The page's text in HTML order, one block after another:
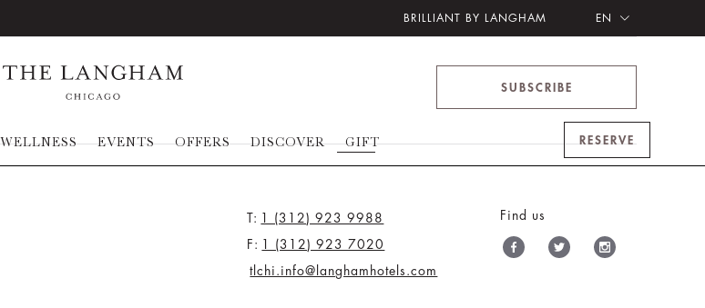
BRILLIANT BY LANGHAM EN
WELLNESS EVENTS OFFERS DISCOVER GIFT RESERVE
SUBSCRIBE
T: 1 (312) 923 9988
F: 1 (312) 923 7020
tlchi.info@langhamhotels.com
Find us